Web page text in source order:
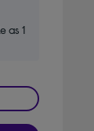
as 1